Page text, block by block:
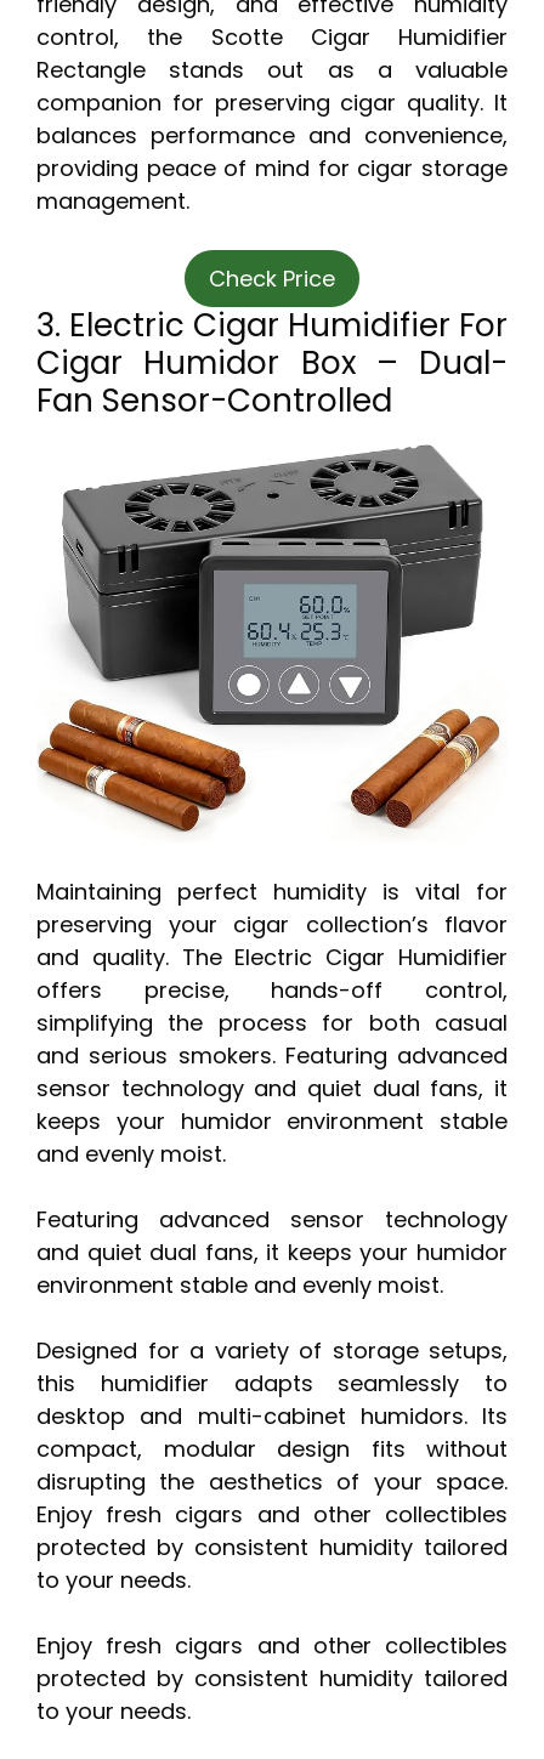
control, the Scotte Cigar Humidifier
Rectangle stands out as a valuable
companion for preserving cigar quality. It
balances performance and convenience,
providing peace of mind for cigar storage
management.
Check Price
3. Electric Cigar Humidifier For
Cigar Humidor Box – Dual-
Fan Sensor-Controlled
Maintaining perfect humidity is vital for
preserving your cigar collection’s flavor
and quality. The Electric Cigar Humidifier
offers precise, hands-off control,
simplifying the process for both casual
and serious smokers. Featuring advanced
sensor technology and quiet dual fans, it
keeps your humidor environment stable
and evenly moist.
Featuring advanced sensor technology
and quiet dual fans, it keeps your humidor
environment stable and evenly moist.
Designed for a variety of storage setups,
this humidifier adapts seamlessly to
desktop and multi-cabinet humidors. Its
compact, modular design fits without
disrupting the aesthetics of your space.
Enjoy fresh cigars and other collectibles
protected by consistent humidity tailored
to your needs.
Enjoy fresh cigars and other collectibles
protected by consistent humidity tailored
to your needs.